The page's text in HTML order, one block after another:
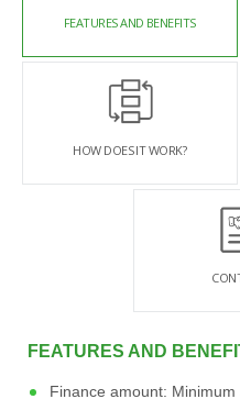
FEATURES AND BENEFITS
HOW DOES IT WORK?
FEATURES AND
Finance amount: